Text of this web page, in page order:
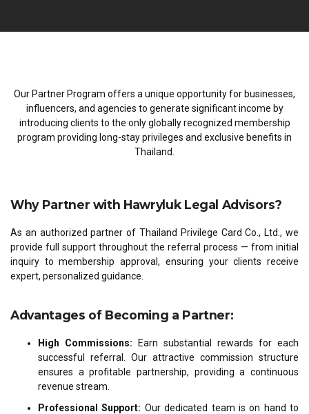
Our Partner Program offers a unique opportunity for businesses,
influencers, and agencies to generate significant income by
introducing clients to the only globally recognized membership
program providing long-stay privileges and exclusive benefits in
Thailand.
Why Partner with Hawryluk Legal Advisors?
As an authorized partner of Thailand Privilege Card Co., Ltd., we
provide full support throughout the referral process — from initial
inquiry to membership approval, ensuring your clients receive
expert, personalized guidance.
Advantages of Becoming a Partner:
High Commissions: Earn substantial rewards for each
successful referral. Our attractive commission structure
ensures a profitable partnership, providing a continuous
revenue stream.
Professional Support: Our dedicated team is on hand to